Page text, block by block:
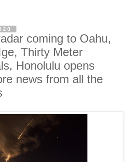
coming to Oahu,
Thirty Meter
Honolulu opens
news from all the